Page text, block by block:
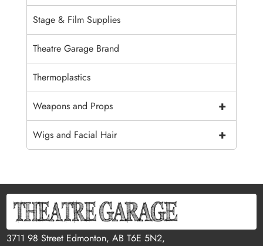
Stage & Film Supplies
Theatre Garage Brand
Thermoplastics
+
Weapons and Props
+
Wigs and Facial Hair
3711 98 Street Edmonton, AB T6E 5N2,